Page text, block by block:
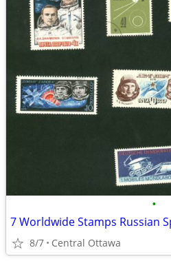
•
7 Worldwide Stamps Russian
8/7 Central Ottawa